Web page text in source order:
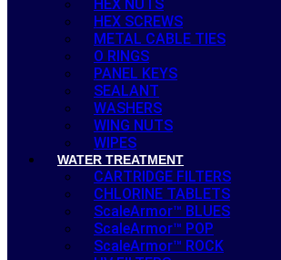
HEX NUTS
HEX SCREWS
METAL CABLE TIES
O RINGS
PANEL KEYS
SEALANT
WASHERS
WING NUTS
WIPES
WATER TREATMENT
CARTRIDGE FILTERS
CHLORINE TABLETS
ScaleArmor™ BLUES
ScaleArmor™ POP
ScaleArmor™ ROCK